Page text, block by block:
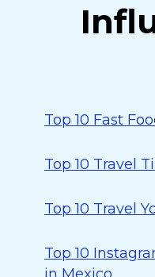
Top 10 Fast
Top 10 Travel
Top 10 Travel
Top 10